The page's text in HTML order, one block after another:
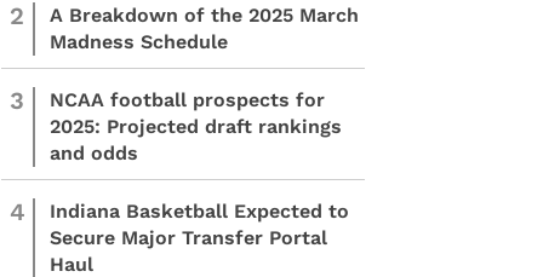
2
A Breakdown of the 2025 March
Madness Schedule
3
NCAA football prospects for
2025: Projected draft rankings
and odds
4
Indiana Basketball Expected to
Secure Major Transfer Portal
Haul